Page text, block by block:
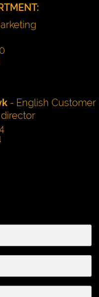
- English Customer